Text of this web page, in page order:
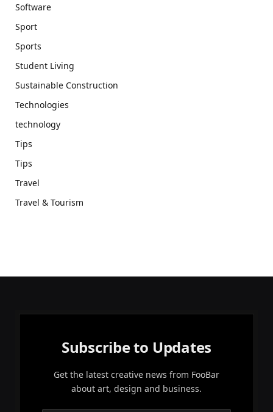
Software
Sport
Sports
Student Living
Sustainable Construction
Technologies
technology
Tips
Tips
Travel
Travel & Tourism
Subscribe to Updates
Get the latest creative news from FooBar
about art, design and business.